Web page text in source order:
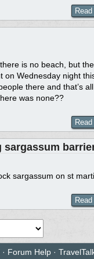
is no beach, but
on Wednesday night
there and that’s
was none??
sargassum on st
· Forum Help ·